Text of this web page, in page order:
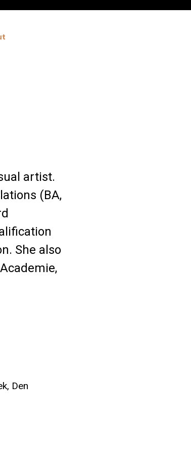
artist.
(BA,
She also
Den